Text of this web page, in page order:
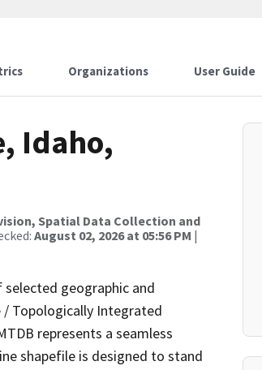
Organizations User Guide
Idaho,
Spatial Data Collection and
August 02, 2026 at 05:56 PM |
geographic and
/ Topologically Integrated
represents a seamless
shapefile is designed to stand